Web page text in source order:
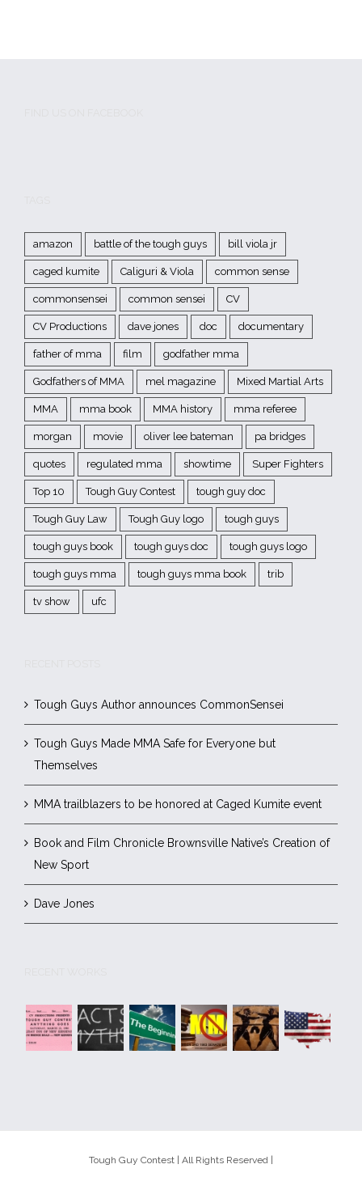
amazon battle of the tough guys bill viola jr
caged kumite Caliguri & Viola common sense
commonsensei common sensei CV
CV Productions dave jones doc documentary
father of mma film godfather mma
Godfathers of MMA mel magazine Mixed Martial Arts
MMA mma book MMA history mma referee
morgan movie oliver lee bateman pa bridges
quotes regulated mma showtime Super Fighters
Top 10 Tough Guy Contest tough guy doc
Tough Guy Law Tough Guy logo tough guys
tough guys book tough guys doc tough guys logo
tough guys mma tough guys mma book trib
tv show ufc
Tough Guys Author announces CommonSensei
Tough Guys Made MMA Safe for Everyone but
Themselves
MMA trailblazers to be honored at Caged Kumite event
Book and Film Chronicle Brownsville Native’s Creation of
New Sport
Dave Jones
Tough Guy Contest | All Rights Reserved |